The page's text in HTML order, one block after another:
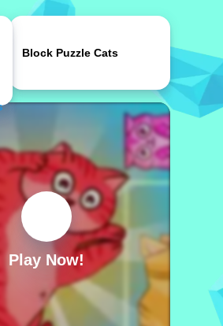
Play Now!
Block Puzzle Cats